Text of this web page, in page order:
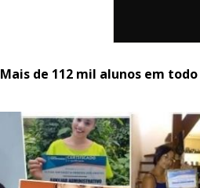
Mais de 112 mil alunos em